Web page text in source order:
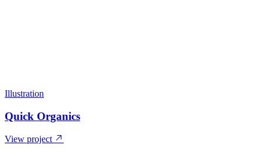
Illustration
Quick Organics
View project